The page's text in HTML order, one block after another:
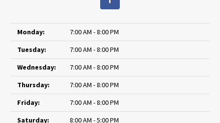
Monday:
7:00 AM - 8:00 PM
Tuesday:
7:00 AM - 8:00 PM
Wednesday:
7:00 AM - 8:00 PM
Thursday:
7:00 AM - 8:00 PM
Friday:
7:00 AM - 8:00 PM
Saturday:
8:00 AM - 5:00 PM